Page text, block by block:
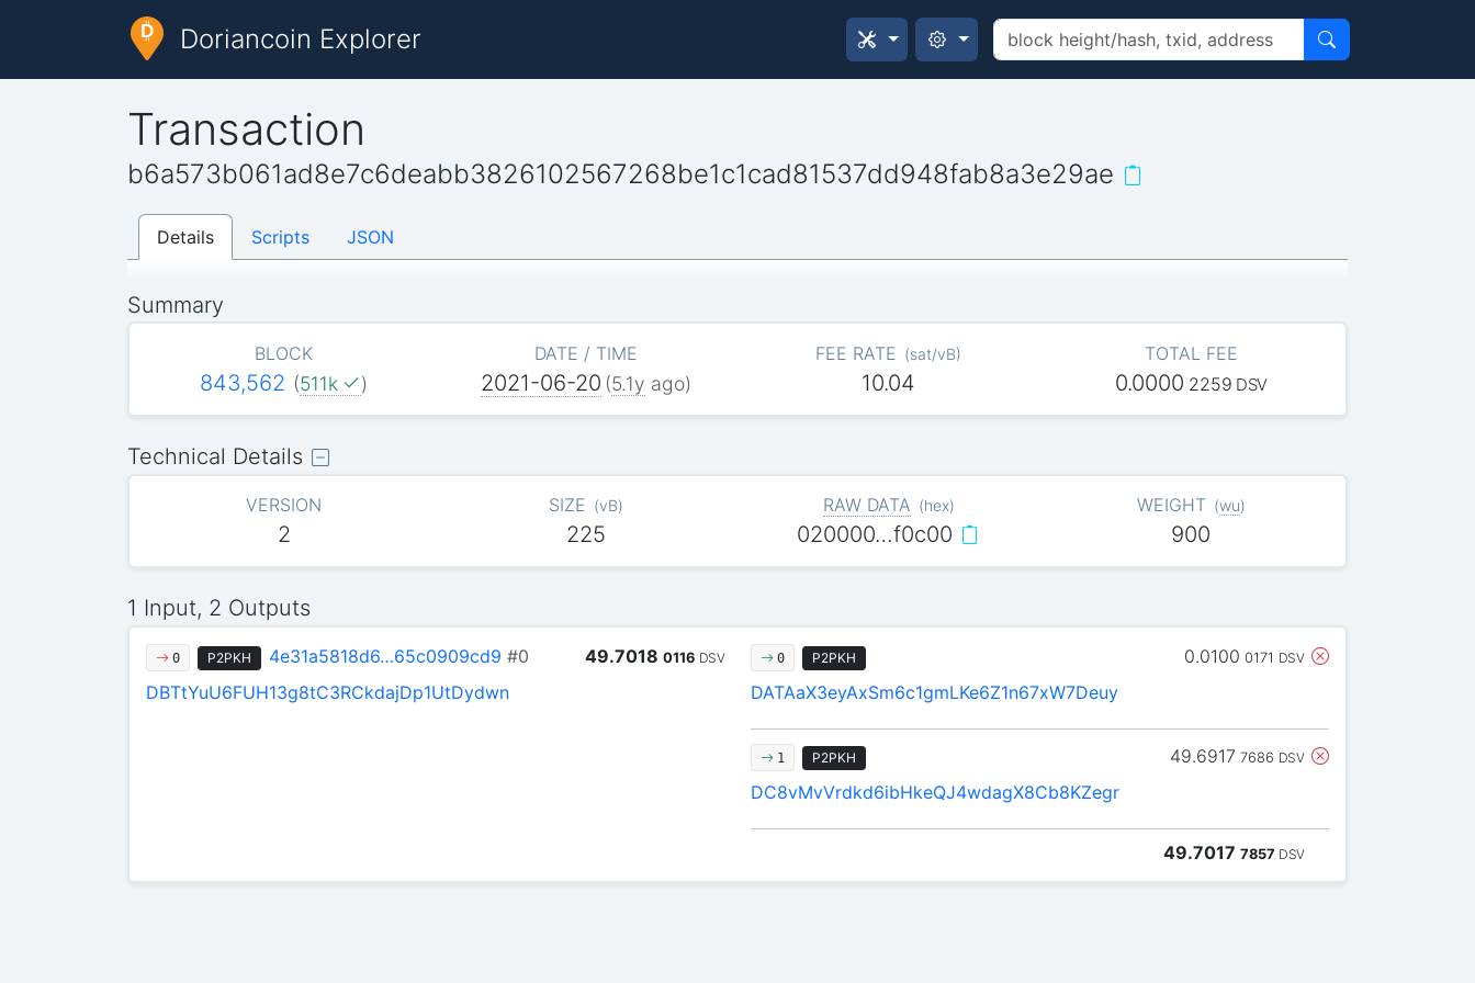
Doriancoin Explorer
Transaction
b6a573b061ad8e7c6deabb3826102567268be1c1cad81537dd948fab8a3e29ae
Details Scripts JSON
Summary
BLOCK
843,562 (511k )
DATE / TIME
2021-06-20 (5.1y ago)
FEE RATE (sat/vB)
10.04
TOTAL FEE
0.0000 2259 DSV
Technical Details
VERSION
2
SIZE (vB)
225
RAW DATA (hex)
020000…f0c00
WEIGHT (wu)
900
1 Input, 2 Outputs
0 P2PKH 49.7018 0116 DSV
4e31a5818d6…65c0909cd9 #0
DBTtYuU6FUH13g8tC3RCkdajDp1UtDydwn
0 P2PKH 0.0100 0171 DSV
DATAaX3eyAxSm6c1gmLKe6Z1n67xW7Deuy
1 P2PKH 49.6917 7686 DSV
DC8vMvVrdkd6ibHkeQJ4wdagX8Cb8KZegr
49.7017 7857 DSV